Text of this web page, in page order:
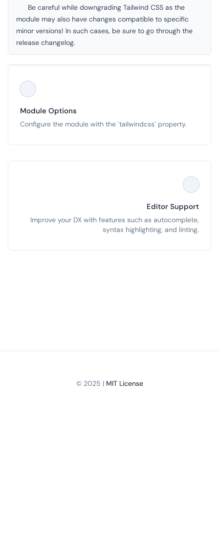
Be careful while downgrading Tailwind CSS as the
module may also have changes compatible to specific
minor versions! In such cases, be sure to go through the
release changelog.
Module Options
Configure the module with the `tailwindcss` property.
Editor Support
Improve your DX with features such as autocomplete,
syntax highlighting, and linting.
© 2025 | MIT License